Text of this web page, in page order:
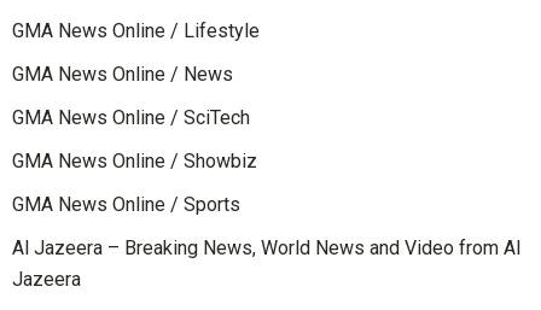
GMA News Online / Lifestyle
GMA News Online / News
GMA News Online / SciTech
GMA News Online / Showbiz
GMA News Online / Sports
Al Jazeera – Breaking News, World News and Video from Al
Jazeera